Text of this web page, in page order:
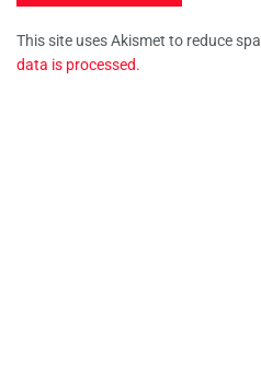
This site uses Akismet to reduce
data is processed.